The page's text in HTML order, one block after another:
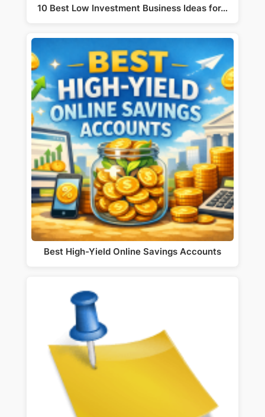
10 Best Low Investment Business Ideas for…
Best High-Yield Online Savings Accounts